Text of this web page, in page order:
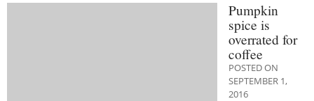
Pumpkin
spice is
overrated for
coffee
POSTED ON
SEPTEMBER 1,
2016